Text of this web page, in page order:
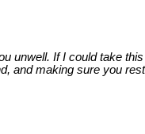
unwell. If I could take
and making sure you